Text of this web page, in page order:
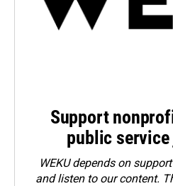
Support
public
WEKU depends on
and listen to our content.